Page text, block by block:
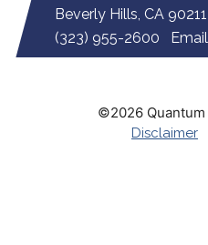
Beverly Hills, CA 90211
(323) 955-2600 Email
©2026 Quantum
Disclaimer